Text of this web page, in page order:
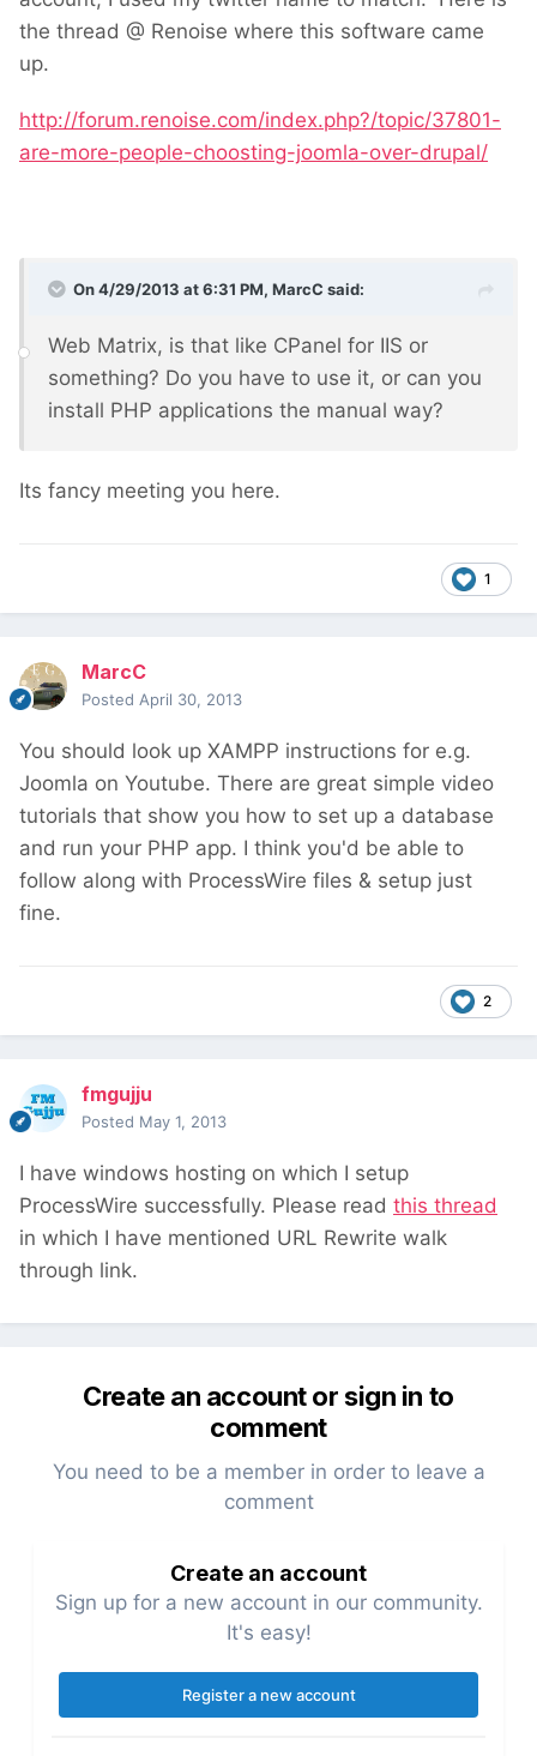
the thread @ Renoise where this software came
up.
http://forum.renoise.com/index.php?/topic/37801-
are-more-people-choosting-joomla-over-drupal/
On 4/29/2013 at 6:31 PM, MarcC said:
Web Matrix, is that like CPanel for IIS or
something? Do you have to use it, or can you
install PHP applications the manual way?
Its fancy meeting you here.
1
MarcC
Posted April 30, 2013
You should look up XAMPP instructions for e.g.
Joomla on Youtube. There are great simple video
tutorials that show you how to set up a database
and run your PHP app. I think you'd be able to
follow along with ProcessWire files & setup just
fine.
2
fmgujju
Posted May 1, 2013
I have windows hosting on which I setup
ProcessWire successfully. Please read this thread
in which I have mentioned URL Rewrite walk
through link.
Create an account or sign in to
comment
You need to be a member in order to leave a
comment
Create an account
Sign up for a new account in our community.
It's easy!
Register a new account